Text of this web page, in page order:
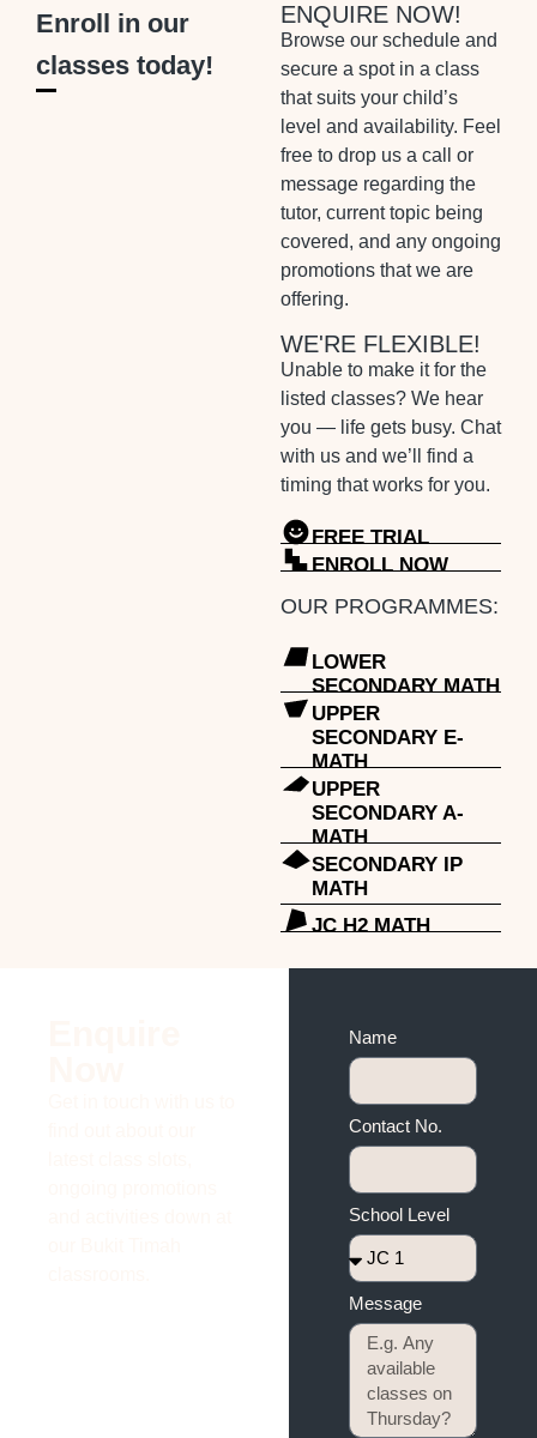
Enroll in our
classes today!
ENQUIRE NOW!
Browse our schedule and
secure a spot in a class
that suits your child’s
level and availability. Feel
free to drop us a call or
message regarding the
tutor, current topic being
covered, and any ongoing
promotions that we are
offering.
WE'RE FLEXIBLE!
Unable to make it for the
listed classes? We hear
you — life gets busy. Chat
with us and we’ll find a
timing that works for you.
FREE TRIAL
ENROLL NOW
OUR PROGRAMMES:
LOWER
SECONDARY MATH
UPPER
SECONDARY E-
MATH
UPPER
SECONDARY A-
MATH
SECONDARY IP
MATH
JC H2 MATH
Name
Contact No.
School Level
Message